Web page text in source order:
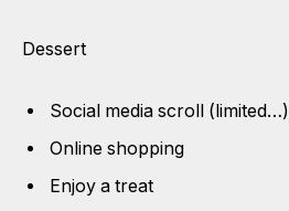
Dessert
Social media scroll (limited…)
Online shopping
Enjoy a treat